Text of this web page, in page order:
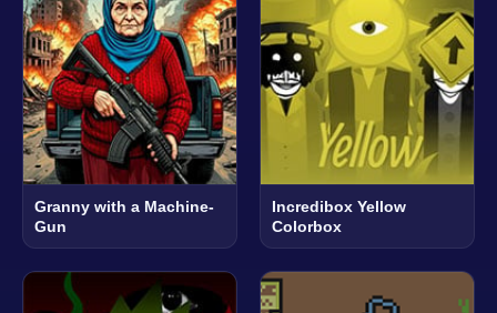
Granny with a Machine-
Gun
Incredibox Yellow
Colorbox